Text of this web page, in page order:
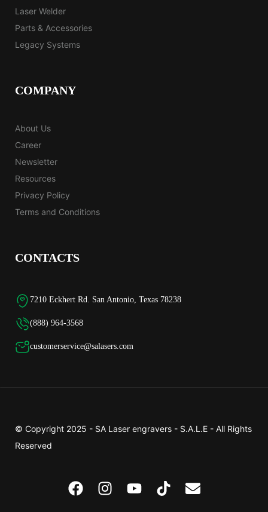
Laser Welder
Parts & Accessories
Legacy Systems
COMPANY
About Us
Career
Newsletter
Resources
Privacy Policy
Terms and Conditions
CONTACTS
7210 Eckhert Rd. San Antonio, Texas 78238
(888) 964-3568
customerservice@salasers.com
© Copyright 2025 - SA Laser engravers - S.A.L.E - All Rights
Reserved